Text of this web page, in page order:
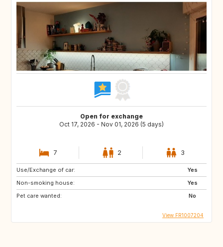
Open for exchange
Oct 17, 2026 - Nov 01, 2026 (5 days)
7 2 3
Use/Exchange of car:
Yes
Non-smoking house:
Yes
Pet care wanted:
No
View FR1007204